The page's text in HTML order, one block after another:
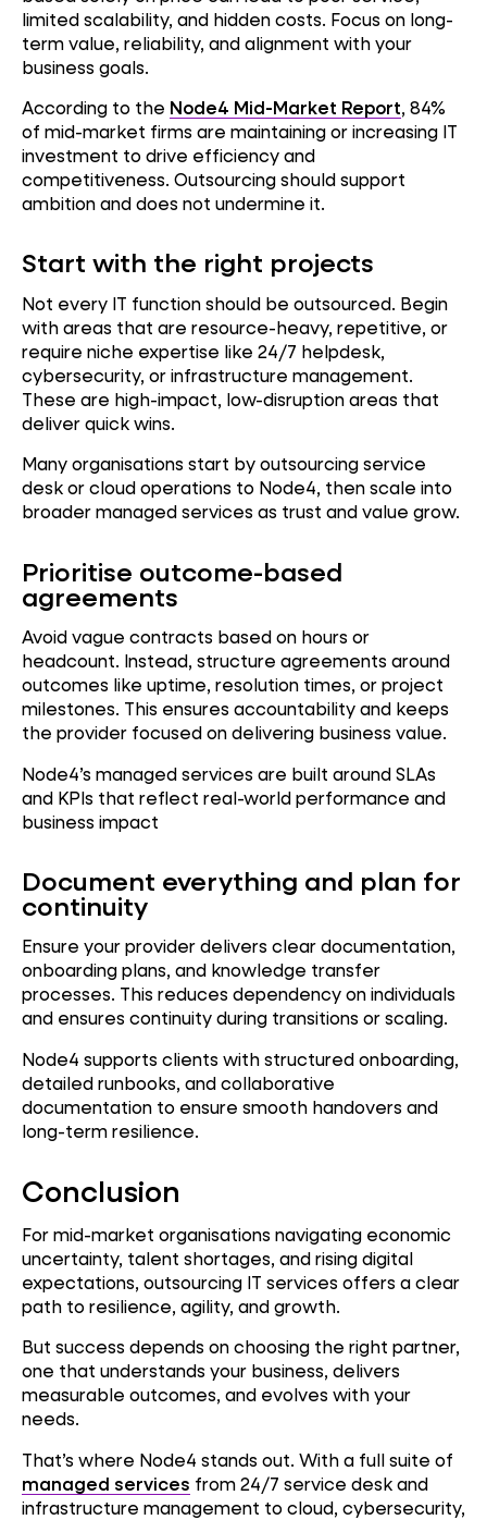
limited scalability, and hidden costs. Focus on long-
term value, reliability, and alignment with your
business goals.
According to the Node4 Mid-Market Report, 84%
of mid-market firms are maintaining or increasing IT
investment to drive efficiency and
competitiveness. Outsourcing should support
ambition and does not undermine it.
Start with the right projects
Not every IT function should be outsourced. Begin
with areas that are resource-heavy, repetitive, or
require niche expertise like 24/7 helpdesk,
cybersecurity, or infrastructure management.
These are high-impact, low-disruption areas that
deliver quick wins.
Many organisations start by outsourcing service
desk or cloud operations to Node4, then scale into
broader managed services as trust and value grow.
Prioritise outcome-based
agreements
Avoid vague contracts based on hours or
headcount. Instead, structure agreements around
outcomes like uptime, resolution times, or project
milestones. This ensures accountability and keeps
the provider focused on delivering business value.
Node4’s managed services are built around SLAs
and KPIs that reflect real-world performance and
business impact
Document everything and plan for
continuity
Ensure your provider delivers clear documentation,
onboarding plans, and knowledge transfer
processes. This reduces dependency on individuals
and ensures continuity during transitions or scaling.
Node4 supports clients with structured onboarding,
detailed runbooks, and collaborative
documentation to ensure smooth handovers and
long-term resilience.
Conclusion
For mid-market organisations navigating economic
uncertainty, talent shortages, and rising digital
expectations, outsourcing IT services offers a clear
path to resilience, agility, and growth.
But success depends on choosing the right partner,
one that understands your business, delivers
measurable outcomes, and evolves with your
needs.
That’s where Node4 stands out. With a full suite of
managed services from 24/7 service desk and
infrastructure management to cloud, cybersecurity,